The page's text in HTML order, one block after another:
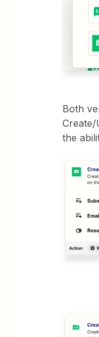
Both
the